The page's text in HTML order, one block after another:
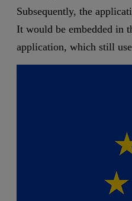
Subsequently, the
It would be embedded in
application, which still